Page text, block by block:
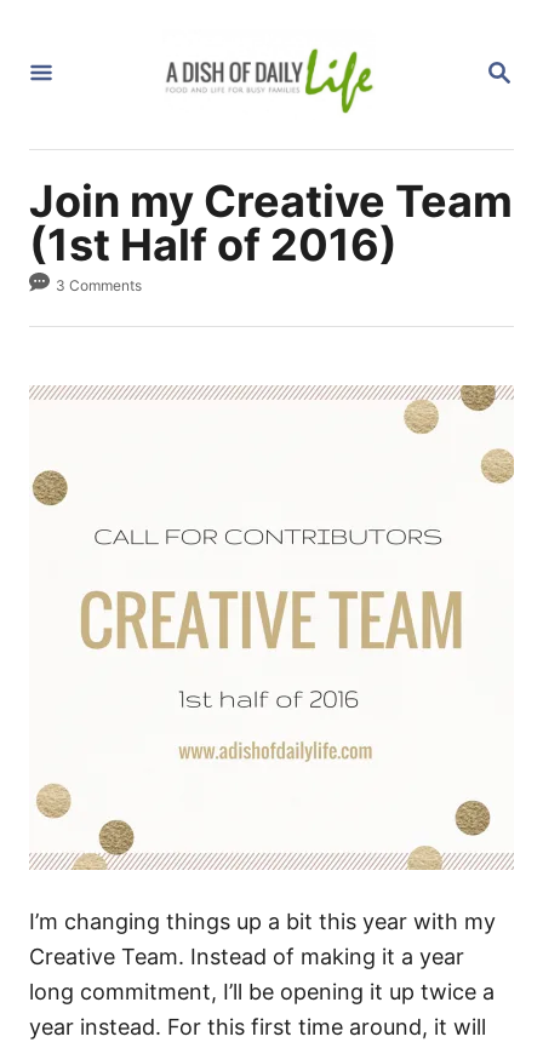
S
C
Join my Creative Team
(1st Half of 2016)
3 Comments
I’m changing things up a bit this year with my
Creative Team. Instead of making it a year
long commitment, I’ll be opening it up twice a
year instead. For this first time around, it will